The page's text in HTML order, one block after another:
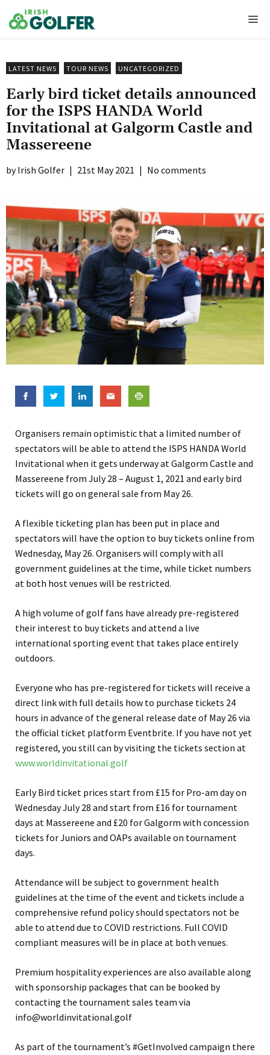
to
content
LATEST NEWS TOUR NEWS UNCATEGORIZED
Early bird ticket details announced
for the ISPS HANDA World
Invitational at Galgorm Castle and
Massereene
Irish Golfer | 21st May 2021 | No comments
Organisers remain optimistic that a limited number of
spectators will be able to attend the ISPS HANDA World
Invitational when it gets underway at Galgorm Castle and
Massereene from July 28 – August 1, 2021 and early bird
tickets will go on general sale from May 26.
A flexible ticketing plan has been put in place and
spectators will have the option to buy tickets online from
Wednesday, May 26. Organisers will comply with all
government guidelines at the time, while ticket numbers
at both host venues will be restricted.
A high volume of golf fans have already pre-registered
their interest to buy tickets and attend a live
international sporting event that takes place entirely
outdoors.
Everyone who has pre-registered for tickets will receive a
direct link with full details how to purchase tickets 24
hours in advance of the general release date of May 26 via
the official ticket platform Eventbrite. If you have not yet
registered, you still can by visiting the tickets section at
www.worldinvitational.golf
Early Bird ticket prices start from £15 for Pro-am day on
Wednesday July 28 and start from £16 for tournament
days at Massereene and £20 for Galgorm with concession
tickets for Juniors and OAPs available on tournament
days.
Attendance will be subject to government health
guidelines at the time of the event and tickets include a
comprehensive refund policy should spectators not be
able to attend due to COVID restrictions. Full COVID
compliant measures will be in place at both venues.
Premium hospitality experiences are also available along
with sponsorship packages that can be booked by
contacting the tournament sales team via
info@worldinvitational.golf
As part of the tournament’s #GetInvolved campaign there